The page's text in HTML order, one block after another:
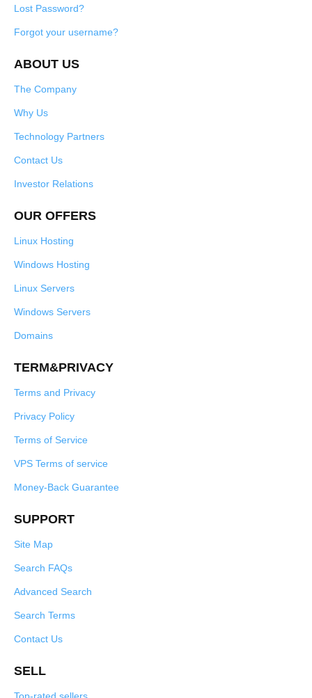
Lost Password?
Forgot your username?
ABOUT US
The Company
Why Us
Technology Partners
Contact Us
Investor Relations
OUR OFFERS
Linux Hosting
Windows Hosting
Linux Servers
Windows Servers
Domains
TERM&PRIVACY
Terms and Privacy
Privacy Policy
Terms of Service
VPS Terms of service
Money-Back Guarantee
SUPPORT
Site Map
Search FAQs
Advanced Search
Search Terms
Contact Us
SELL